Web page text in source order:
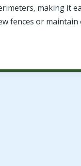
making it
fences or maintain